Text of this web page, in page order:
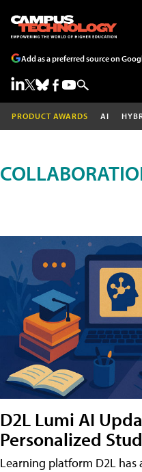
Add as a preferred source on
PRODUCT AWARDS AI
D2L Lumi AI
Personalized
Learning platform D2L